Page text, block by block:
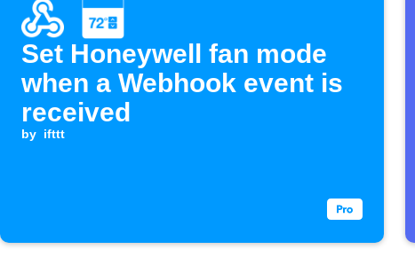
Set Honeywell fan mode
when a Webhook event is
received
by ifttt